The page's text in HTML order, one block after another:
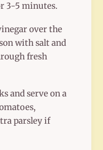
3-5 minutes.
over the
with salt and
fresh
and serve on a
parsley if